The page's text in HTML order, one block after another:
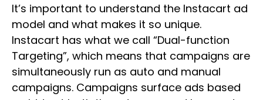
It’s important to understand the Instacart ad
model and what makes it so unique.
Instacart has what we call “Dual-function
Targeting”, which means that campaigns are
simultaneously run as auto and manual
campaigns. Campaigns surface ads based